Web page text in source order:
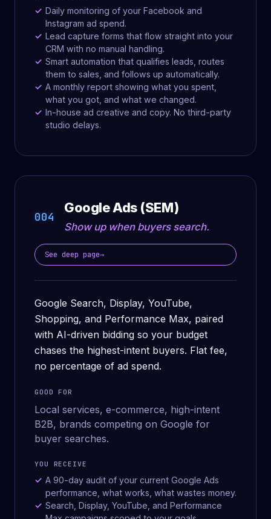
Daily monitoring of your Facebook and
Instagram ad spend.
Lead capture forms that flow straight into your
CRM with no manual handling.
Smart automation that qualifies leads, routes
them to sales, and follows up automatically.
A monthly report showing what you spent,
what you got, and what we changed.
In-house ad creative and copy. No third-party
studio delays.
004
Google Ads (SEM)
Show up when buyers search.
See deep page→
Google Search, Display, YouTube,
Shopping, and Performance Max, paired
with AI-driven bidding so your budget
chases the highest-intent buyers. Flat fee,
no percentage of ad spend.
GOOD FOR
Local services, e-commerce, high-intent
B2B, brands competing on Google for
buyer searches.
YOU RECEIVE
A 90-day audit of your current Google Ads
performance, what works, what wastes money.
Search, Display, YouTube, and Performance